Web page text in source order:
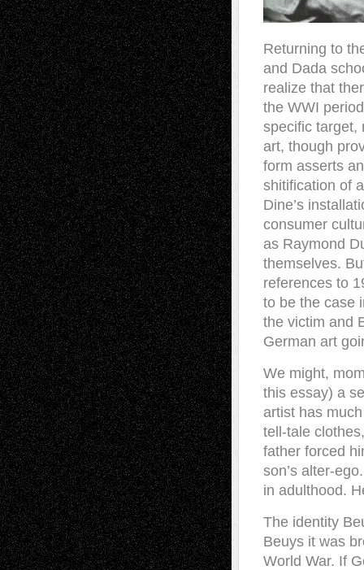
Returning to
and Dada
realize that
the WWI
specific target,
art, though
form asserts
shitification of
Dine’s
consumer
as Raymond
themselves.
references to
to be the case
the victim and
German art
We might,
this essay) a
artist has
tell-tale
father forced
son’s alter-
in adulthood.
The identity
Beuys it was
World War. If